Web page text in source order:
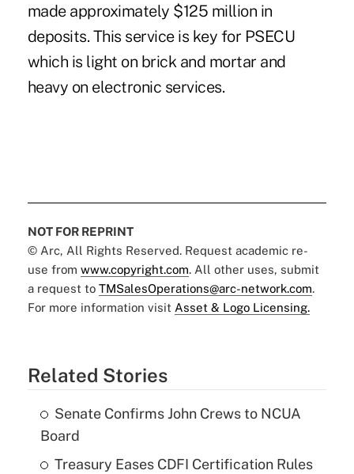
made approximately $125 million in
deposits. This service is key for PSECU
which is light on brick and mortar and
heavy on electronic services.
NOT FOR REPRINT
© Arc, All Rights Reserved. Request academic re-
use from www.copyright.com. All other uses, submit
a request to TMSalesOperations@arc-network.com.
For more information visit Asset & Logo Licensing.
Related Stories
Senate Confirms John Crews to NCUA
Board
Treasury Eases CDFI Certification Rules